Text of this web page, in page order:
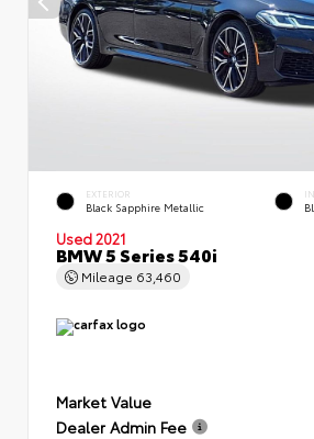
EXTERIOR
Black Sapphire Metallic
Used 2021
BMW 5 Series 540i
Mileage 63,460
Market Value
Dealer Admin Fee